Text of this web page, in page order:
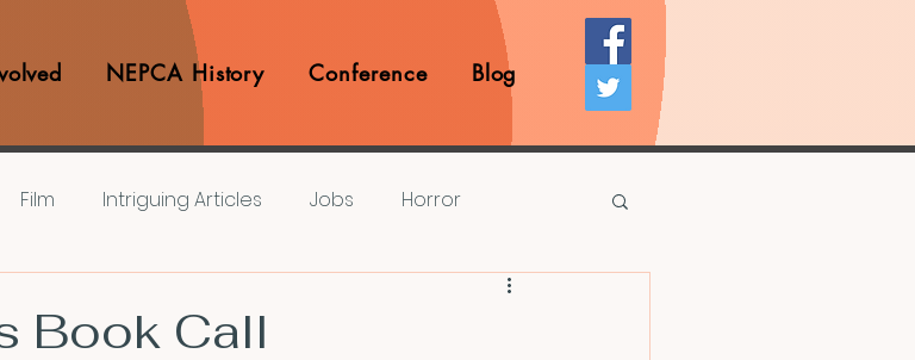
NEPCA History Conference Blog
Film Intriguing Articles Jobs Horror
Prize Competition
Book Call